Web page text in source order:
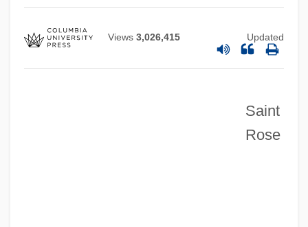
Views 3,026,415 Updated
Saint
Rose